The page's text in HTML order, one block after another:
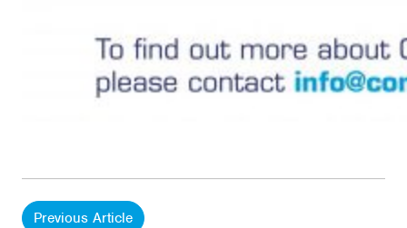
Previous Article